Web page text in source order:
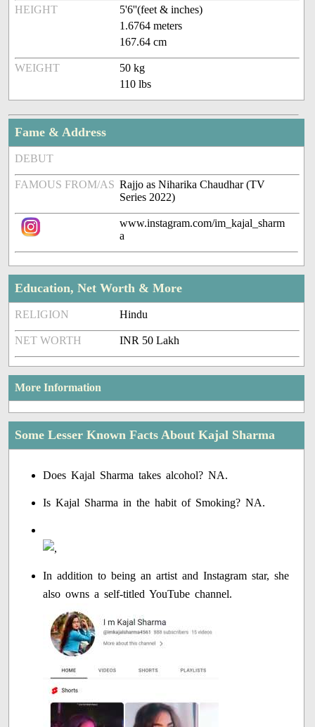
HEIGHT
5'6''(feet & inches)
1.6764 meters
167.64 cm
WEIGHT
50 kg
110 lbs
Fame & Address
DEBUT
FAMOUS FROM/AS Rajjo as Niharika Chaudhar (TV
Series 2022)
www.instagram.com/im_kajal_sharm
a
Education, Net Worth & More
RELIGION Hindu
NET WORTH INR 50 Lakh
More Information
Some Lesser Known Facts About Kajal Sharma
Does Kajal Sharma takes alcohol? NA.
Is Kajal Sharma in the habit of Smoking? NA.
In addition to being an artist and Instagram star, she
also owns a self-titled YouTube channel.